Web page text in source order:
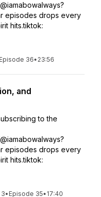
episodes drops every
hits.tiktok:
Episode 36• 23:56
and
to the
episodes drops every
hits.tiktok:
• Episode 35• 17:40